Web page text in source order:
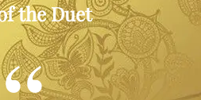
the Duet